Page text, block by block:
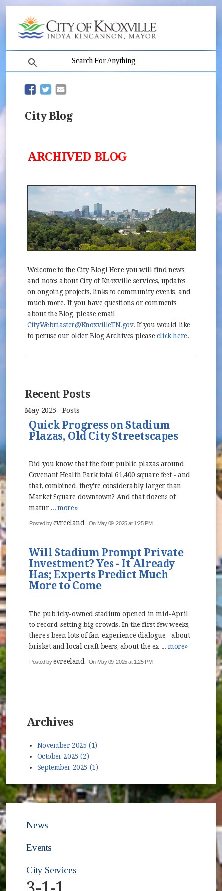
(opens in new window)
(opens in new window)
City Blog
ARCHIVED BLOG
Welcome to the City Blog! Here you will find news
and notes about City of Knoxville services, updates
on ongoing projects, links to community events, and
much more. If you have questions or comments
about the Blog, please email
CityWebmaster@KnoxvilleTN.gov. If you would like
to peruse our older Blog Archives please click here.
Recent Posts
May 2025 - Posts
Quick Progress on Stadium
Plazas, Old City Streetscapes
Did you know that the four public plazas around
Covenant Health Park total 61,400 square feet - and
that, combined, they're considerably larger than
Market Square downtown? And that dozens of
matur ...more»
Posted byevreeland On May 09, 2025 at 1:25 PM
Will Stadium Prompt Private
Investment? Yes - It Already
Has; Experts Predict Much
More to Come
The publicly-owned stadium opened in mid-April
to record-setting big crowds. In the first few weeks,
there's been lots of fan-experience dialogue - about
brisket and local craft beers, about the ex ... more»
Posted byevreeland On May 09, 2025 at 1:25 PM
Archives
November 2025 (1)
October 2025 (2)
September 2025 (1)
News
Events
City Services